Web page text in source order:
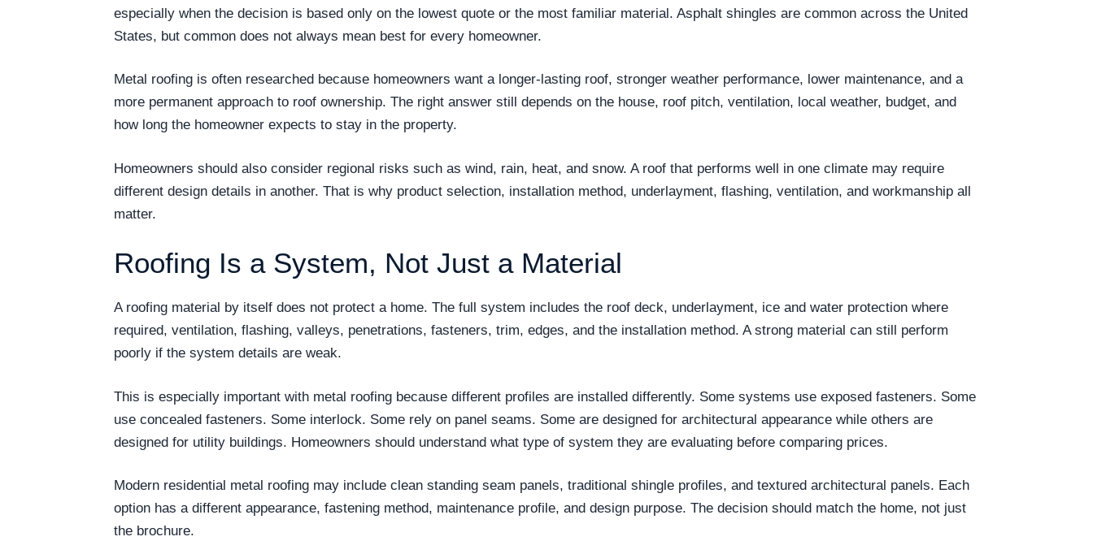
especially when the decision is based only on the lowest quote or the most familiar material. Asphalt shingles are common across the United
States, but common does not always mean best for every homeowner.
Metal roofing is often researched because homeowners want a longer-lasting roof, stronger weather performance, lower maintenance, and a
more permanent approach to roof ownership. The right answer still depends on the house, roof pitch, ventilation, local weather, budget, and
how long the homeowner expects to stay in the property.
Homeowners should also consider regional risks such as wind, rain, heat, and snow. A roof that performs well in one climate may require
different design details in another. That is why product selection, installation method, underlayment, flashing, ventilation, and workmanship all
matter.
Roofing Is a System, Not Just a Material
A roofing material by itself does not protect a home. The full system includes the roof deck, underlayment, ice and water protection where
required, ventilation, flashing, valleys, penetrations, fasteners, trim, edges, and the installation method. A strong material can still perform
poorly if the system details are weak.
This is especially important with metal roofing because different profiles are installed differently. Some systems use exposed fasteners. Some
use concealed fasteners. Some interlock. Some rely on panel seams. Some are designed for architectural appearance while others are
designed for utility buildings. Homeowners should understand what type of system they are evaluating before comparing prices.
Modern residential metal roofing may include clean standing seam panels, traditional shingle profiles, and textured architectural panels. Each
option has a different appearance, fastening method, maintenance profile, and design purpose. The decision should match the home, not just
the brochure.